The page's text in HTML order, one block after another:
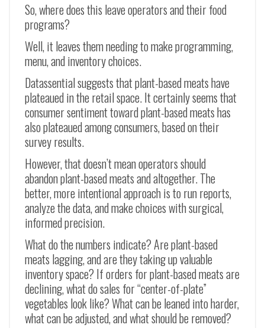
So, where does this leave operators and their food
programs?
Well, it leaves them needing to make programming,
menu, and inventory choices.
Datassential suggests that plant-based meats have
plateaued in the retail space. It certainly seems that
consumer sentiment toward plant-based meats has
also plateaued among consumers, based on their
survey results.
However, that doesn’t mean operators should
abandon plant-based meats and altogether. The
better, more intentional approach is to run reports,
analyze the data, and make choices with surgical,
informed precision.
What do the numbers indicate? Are plant-based
meats lagging, and are they taking up valuable
inventory space? If orders for plant-based meats are
declining, what do sales for “center-of-plate”
vegetables look like? What can be leaned into harder,
what can be adjusted, and what should be removed?